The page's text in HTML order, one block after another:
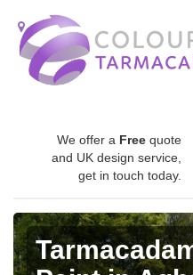
We offer a Free quote
and UK design service,
get in touch today.